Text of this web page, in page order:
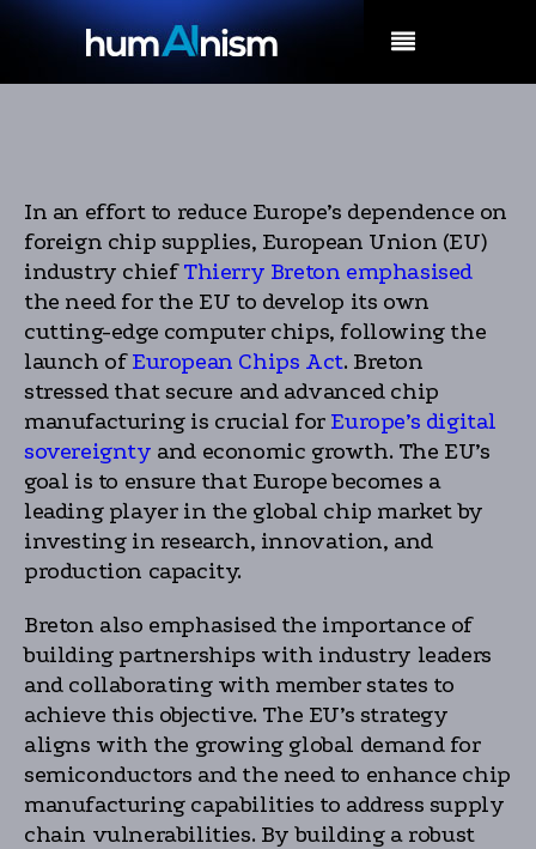
In an effort to reduce Europe’s dependence on
foreign chip supplies, European Union (EU)
industry chiefThierry Breton emphasised
the need for the EU to develop its own
cutting-edge computer chips, following the
launch ofEuropean Chips Act. Breton
stressed that secure and advanced chip
manufacturing is crucial for Europe’s digital
sovereignty and economic growth. The EU’s
goal is to ensure that Europe becomes a
leading player in the global chip market by
investing in research, innovation, and
production capacity.
Breton also emphasised the importance of
building partnerships with industry leaders
and collaborating with member states to
achieve this objective. The EU’s strategy
aligns with the growing global demand for
semiconductors and the need to enhance chip
manufacturing capabilities to address supply
chain vulnerabilities. By building a robust